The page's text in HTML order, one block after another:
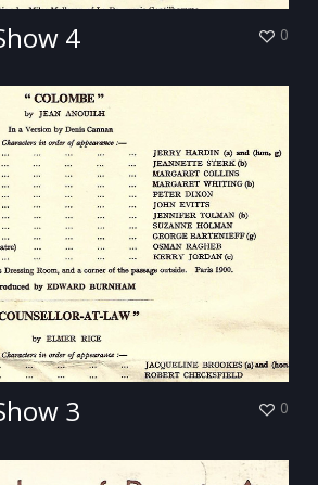
4 0
3 0